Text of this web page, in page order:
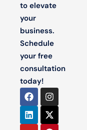
to elevate
your
business.
Schedule
your free
consultation
today!